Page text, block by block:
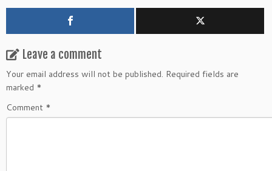
Leave a comment
Your email address will not be published. Required fields are
marked *
Comment *